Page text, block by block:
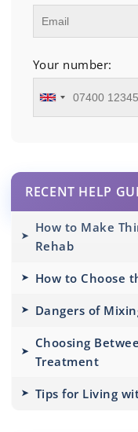
Your number:
RECENT HELP
How to Make
Rehab
How to Choose
Dangers of
Choosing
Treatment
Tips for Living